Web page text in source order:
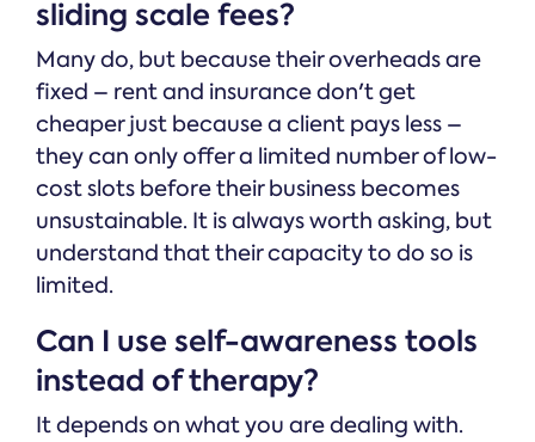
sliding scale fees?
Many do, but because their overheads are
fixed – rent and insurance don't get
cheaper just because a client pays less –
they can only offer a limited number of low-
cost slots before their business becomes
unsustainable. It is always worth asking, but
understand that their capacity to do so is
limited.
Can I use self-awareness tools
instead of therapy?
It depends on what you are dealing with.